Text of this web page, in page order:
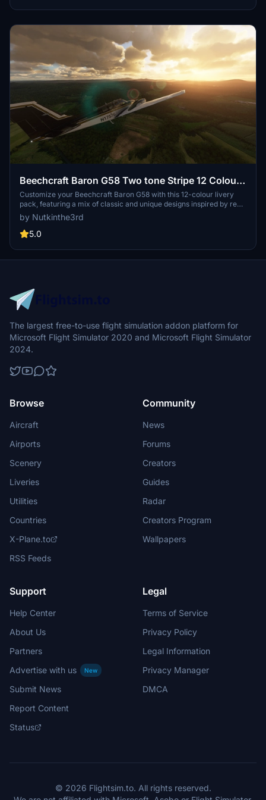
Beechcraft Baron G58 Two tone Stripe 12 Colour
Pack
Customize your Beechcraft Baron G58 with this 12-colour livery
pack, featuring a mix of classic and unique designs inspired by real
aircraft and motor racing liveries. Choose your favorite
combination and enhance your flying experience today.
by Nutkinthe3rd
5.0
The largest free-to-use flight simulation addon platform for
Microsoft Flight Simulator 2020 and Microsoft Flight Simulator
2024.
Browse
Aircraft
Airports
Scenery
Liveries
Utilities
Countries
X-Plane.to
RSS Feeds
Community
News
Forums
Creators
Guides
Radar
Creators Program
Wallpapers
Support
Help Center
About Us
Partners
Advertise with us
New
Submit News
Report Content
Status
Legal
Terms of Service
Privacy Policy
Legal Information
Privacy Manager
DMCA
© 2026 Flightsim.to. All rights reserved.